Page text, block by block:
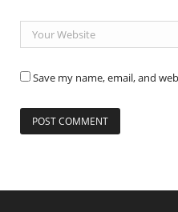
Save my name, email, and